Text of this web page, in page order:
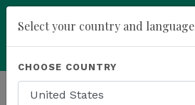
Powered by Translate
HOMEPAGE NEWS IN THE NEWS
Select your country and language
CHOOSE COUNTRY